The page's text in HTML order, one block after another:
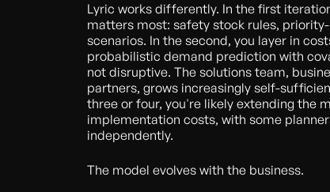
Lyric works differently. In the first
matters most: safety stock rules,
scenarios. In the second, you layer in
probabilistic demand prediction with
not disruptive. The solutions team,
partners, grows increasingly self-
three or four, you're likely extending the
implementation costs, with some
independently.
The model evolves with the business.